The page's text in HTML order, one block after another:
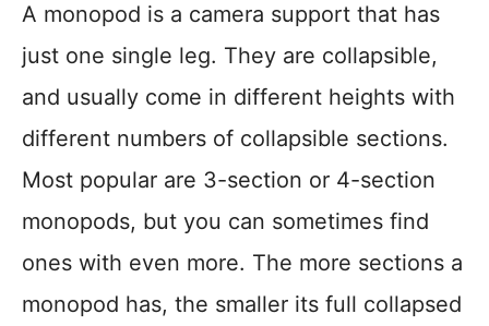
A monopod is a camera support that has
just one single leg. They are collapsible,
and usually come in different heights with
different numbers of collapsible sections.
Most popular are 3-section or 4-section
monopods, but you can sometimes find
ones with even more. The more sections a
monopod has, the smaller its full collapsed